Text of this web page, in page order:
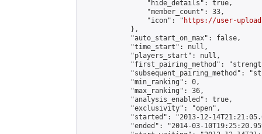
                "hide_details": true,
                "member_count": 33,
                "icon": "
https://user-
            },
            "auto_start_on_max": false,
            "time_start": null,
            "players_start": null,
"first_pairing_method":
"subsequent_pairing_method":
            "min_ranking": 0,
            "max_ranking": 36,
            "analysis_enabled": true,
            "exclusivity": "open",
"started": "2013-12-
"ended": "2014-03-